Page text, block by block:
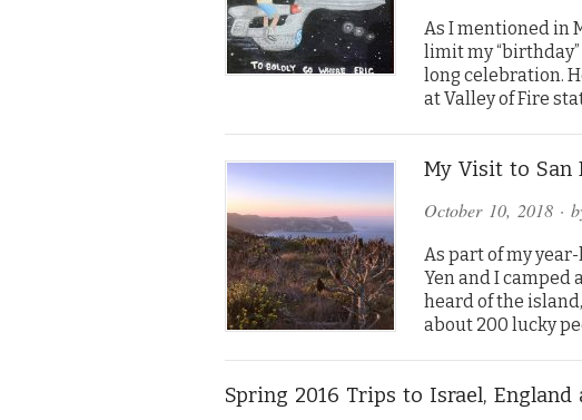
As I mentioned in
limit my “birthday”
long celebration.
at Valley of Fire
My Visit to San
October 10, 2018 ·
As part of my
Yen and I camped
heard of the
about 200 lucky
Spring 2016 Trips to Israel, England